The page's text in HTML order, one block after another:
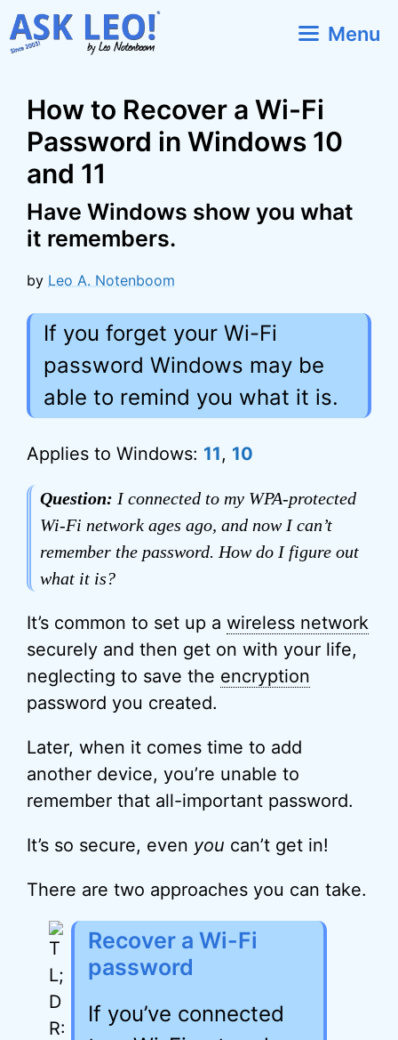
Skip
to
Menu
How to Recover a Wi-Fi
Password in Windows 10
and 11
Have Windows show you what
it remembers.
by Leo A. Notenboom
If you forget your Wi-Fi
password Windows may be
able to remind you what it is.
Applies to Windows: 11, 10
Question: I connected to my WPA-protected
Wi-Fi network ages ago, and now I can’t
remember the password. How do I figure out
what it is?
It’s common to set up a wireless network
securely and then get on with your life,
neglecting to save the encryption
password you created.
Later, when it comes time to add
another device, you’re unable to
remember that all-important password.
It’s so secure, even you can’t get in!
There are two approaches you can take.
Recover a Wi-Fi
password
If you’ve connected